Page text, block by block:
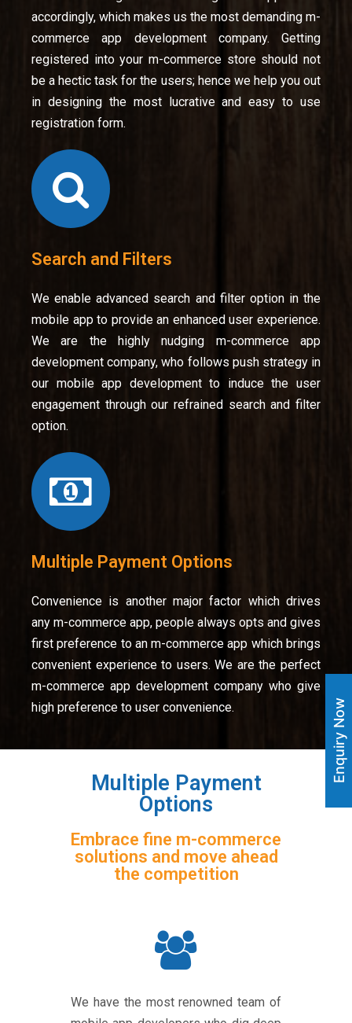
accordingly, which makes us the most demanding m-
commerce app development company. Getting
registered into your m-commerce store should not
be a hectic task for the users; hence we help you out
in designing the most lucrative and easy to use
registration form.
Search and Filters
We enable advanced search and filter option in the
mobile app to provide an enhanced user experience.
We are the highly nudging m-commerce app
development company, who follows push strategy in
our mobile app development to induce the user
engagement through our refrained search and filter
option.
Multiple Payment Options
Convenience is another major factor which drives
any m-commerce app, people always opts and gives
first preference to an m-commerce app which brings
convenient experience to users. We are the perfect
m-commerce app development company who give
high preference to user convenience.
Multiple Payment
Options
Embrace fine m-commerce
solutions and move ahead
the competition
We have the most renowned team of
Enquiry Now